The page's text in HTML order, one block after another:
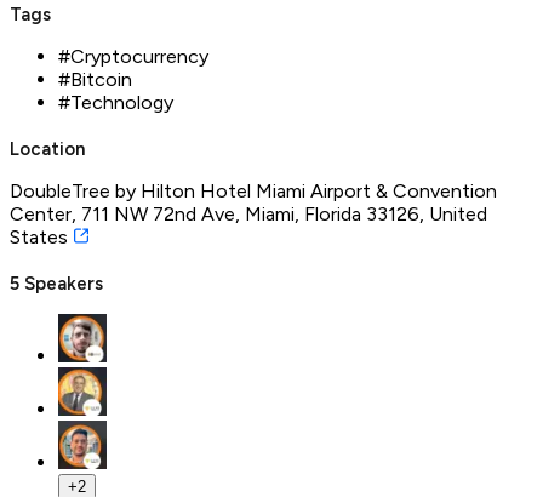
Tags
#Cryptocurrency
#Bitcoin
#Technology
Location
DoubleTree by Hilton Hotel Miami Airport & Convention
Center, 711 NW 72nd Ave, Miami, Florida 33126, United
States
5 Speakers
+2